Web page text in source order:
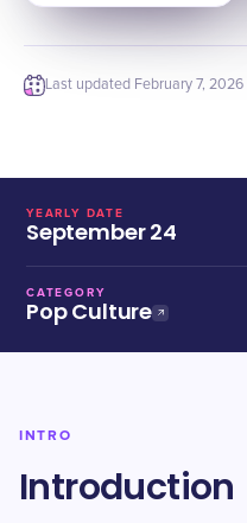
Last updated February 7, 2026
YEARLY DATE
September 24
CATEGORY
Pop Culture
INTRO
Introduction